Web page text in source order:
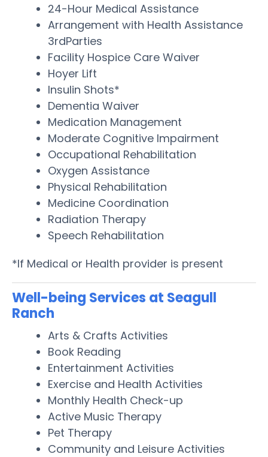
24-Hour Medical Assistance
Arrangement with Health Assistance
3rdParties
Facility Hospice Care Waiver
Hoyer Lift
Insulin Shots*
Dementia Waiver
Medication Management
Moderate Cognitive Impairment
Occupational Rehabilitation
Oxygen Assistance
Physical Rehabilitation
Medicine Coordination
Radiation Therapy
Speech Rehabilitation
*If Medical or Health provider is present
Well-being Services at Seagull
Ranch
Arts & Crafts Activities
Book Reading
Entertainment Activities
Exercise and Health Activities
Monthly Health Check-up
Active Music Therapy
Pet Therapy
Community and Leisure Activities